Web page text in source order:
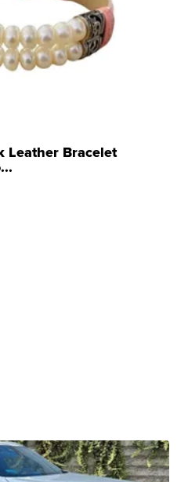
Leather Bracelet